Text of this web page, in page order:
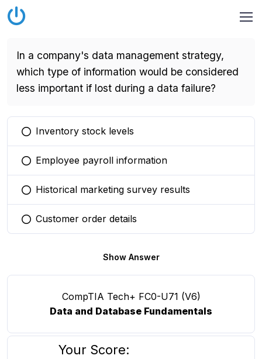
In a company's data management strategy,
which type of information would be considered
less important if lost during a data failure?
You selected this option
Inventory stock levels
You selected this option
Employee payroll information
You selected this option
Historical marketing survey results
You selected this option
Customer order details
Show Answer
CompTIA Tech+ FC0-U71 (V6)
Data and Database Fundamentals
Your Score: